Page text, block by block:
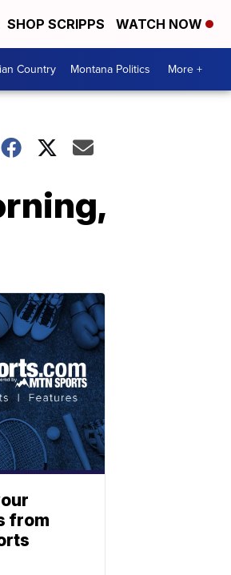
SHOP SCRIPPS WATCH NOW
Country Montana Politics More +
from